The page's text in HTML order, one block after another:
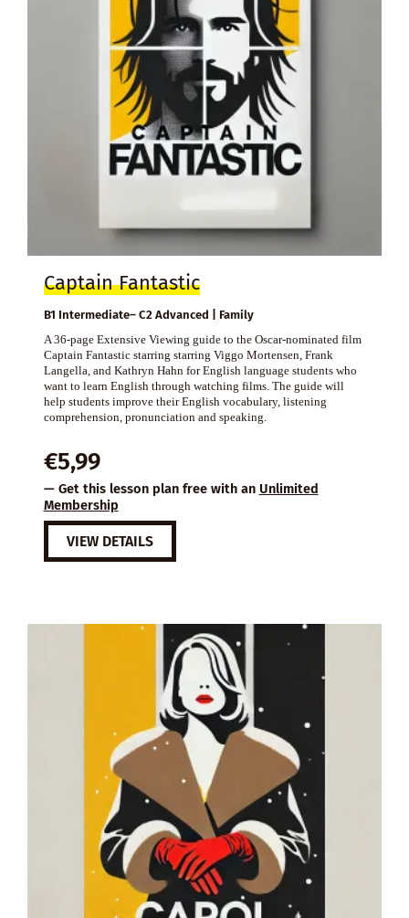
Captain Fantastic
B1 Intermediate– C2 Advanced | Family
A 36-page Extensive Viewing guide to the Oscar-nominated film
Captain Fantastic starring starring Viggo Mortensen, Frank
Langella, and Kathryn Hahn for English language students who
want to learn English through watching films. The guide will
help students improve their English vocabulary, listening
comprehension, pronunciation and speaking.
€5,99
— Get this lesson plan free with an Unlimited
Membership
VIEW DETAILS